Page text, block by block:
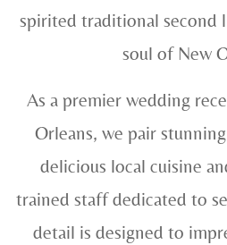
spirited traditional second
soul of New
As a premier wedding
Orleans, we pair
delicious local cuisine
trained staff dedicated to
detail is designed to